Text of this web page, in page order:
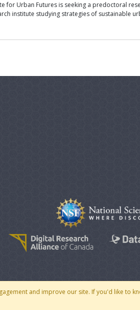
for Urban Futures is seeking a predoctoral
institute studying strategies of
and improve our site. If you'd like to